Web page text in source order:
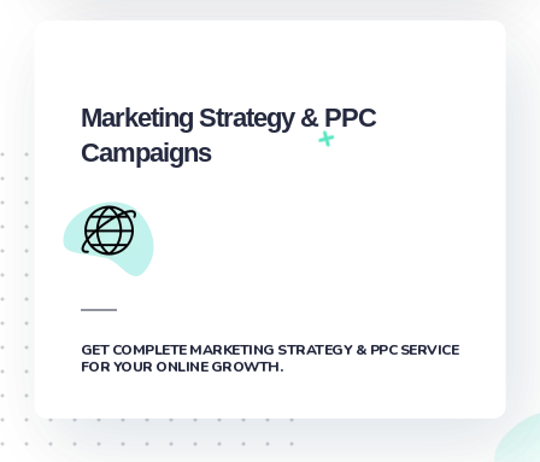
Marketing Strategy & PPC
Campaigns
GET COMPLETE MARKETING STRATEGY & PPC SERVICE
FOR YOUR ONLINE GROWTH.